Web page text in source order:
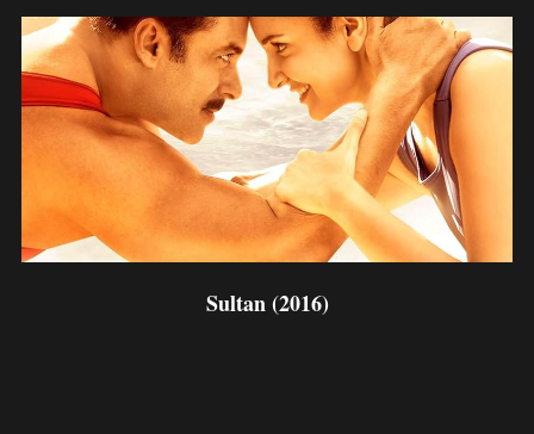
Sultan (2016)